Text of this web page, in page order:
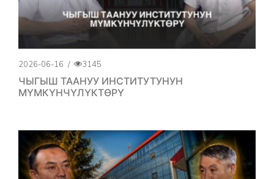
2026-06-16 / 3145
ЧЫГЫШ ТААНУУ ИНСТИТУТУНУН
МҮМКҮНЧҮЛҮКТӨРҮ